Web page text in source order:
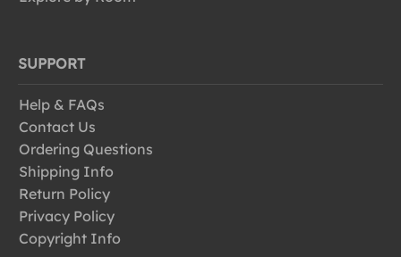
SUPPORT
Help & FAQs
Contact Us
Ordering Questions
Shipping Info
Return Policy
Privacy Policy
Copyright Info